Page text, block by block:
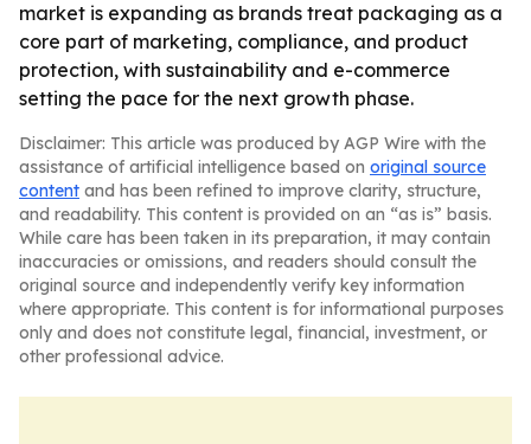
market is expanding as brands treat packaging as a
core part of marketing, compliance, and product
protection, with sustainability and e-commerce
setting the pace for the next growth phase.
Disclaimer: This article was produced by AGP Wire with the
assistance of artificial intelligence based on original source
content and has been refined to improve clarity, structure,
and readability. This content is provided on an “as is” basis.
While care has been taken in its preparation, it may contain
inaccuracies or omissions, and readers should consult the
original source and independently verify key information
where appropriate. This content is for informational purposes
only and does not constitute legal, financial, investment, or
other professional advice.